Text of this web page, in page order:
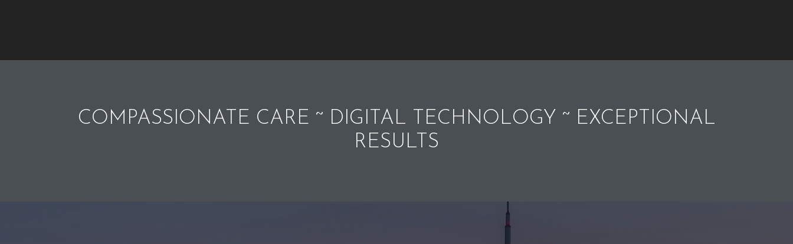
COMPASSIONATE CARE ~ DIGITAL TECHNOLOGY ~ EXCEPTIONAL
RESULTS